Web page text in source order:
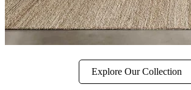
Explore Our Collection